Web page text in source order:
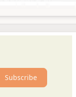
Subscribe